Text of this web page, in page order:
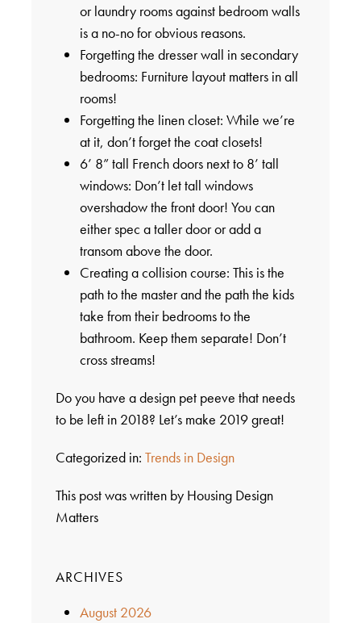
or laundry rooms against bedroom walls
is a no-no for obvious reasons.
Forgetting the dresser wall in secondary
bedrooms: Furniture layout matters in all
rooms!
Forgetting the linen closet: While we’re
at it, don’t forget the coat closets!
6’ 8” tall French doors next to 8’ tall
windows: Don’t let tall windows
overshadow the front door! You can
either spec a taller door or add a
transom above the door.
Creating a collision course: This is the
path to the master and the path the kids
take from their bedrooms to the
bathroom. Keep them separate! Don’t
cross streams!
Do you have a design pet peeve that needs
to be left in 2018? Let’s make 2019 great!
Categorized in: Trends in Design
This post was written by Housing Design
Matters
ARCHIVES
August 2026